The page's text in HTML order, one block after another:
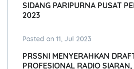
SIDANG PARIPURNA PUSAT
2023
Posted on 11, Jul 2023
PRSSNI MENYERAHKAN
PROFESIONAL RADIO SIARAN,